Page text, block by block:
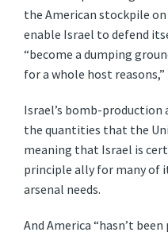
the American stockpile
enable Israel to defend
“become a dumping
for a whole host reasons,”
Israel’s bomb-
the quantities that the
meaning that Israel is
principle ally for many of
arsenal needs.
And America “hasn’t